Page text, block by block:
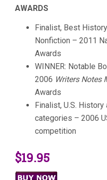
AWARDS
Finalist, Best
Nonfiction – 2011
Awards
WINNER: Notable
2006 Writers Notes
Awards
Finalist, U.S. History
categories – 2006
competition
$19.95